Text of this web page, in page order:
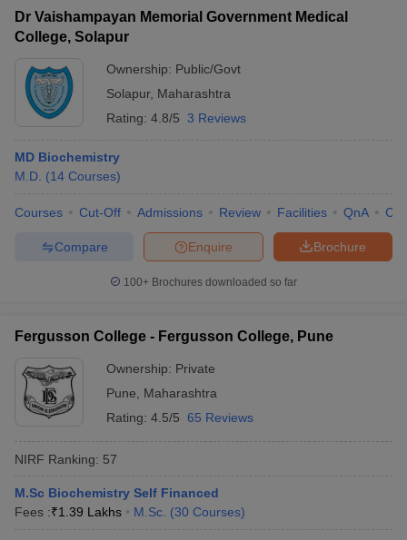
Dr Vaishampayan Memorial Government Medical
College, Solapur
Ownership: Public/Govt
Solapur, Maharashtra
Rating: 4.8/5 3 Reviews
MD Biochemistry
M.D. (14 Courses)
Courses Cut-Off Admissions Review Facilities QnA
Brochure
Enquire
Compare
100+ Brochures downloaded so far
Fergusson College - Fergusson College, Pune
Ownership: Private
Pune
Maharashtra
Rating: 4.5/5 65 Reviews
NIRF Ranking: 57
M.Sc Biochemistry Self Financed
Fees :₹1.39 Lakhs M.Sc. (30 Courses)